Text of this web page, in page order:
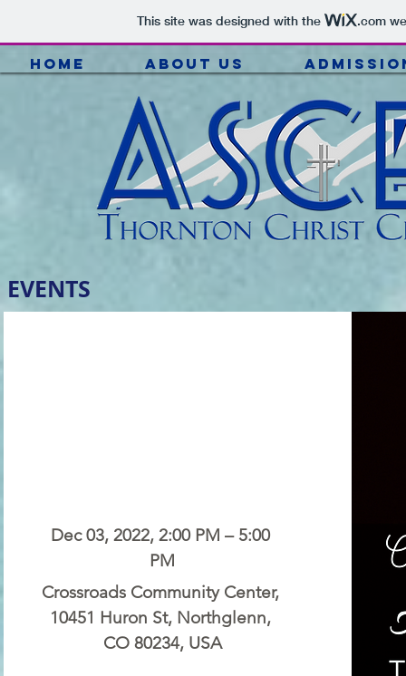
This site was designed with the .com
HOME ABOUT US
EVENTS
Dec 03, 2022, 2:00 PM – 5:00
PM
Crossroads Community Center
10451 Huron St, Northglenn,
CO 80234, USA